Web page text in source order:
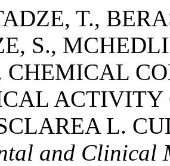
T.,
S.,
CHEMICAL
ACTIVITY
L.
and Clinical